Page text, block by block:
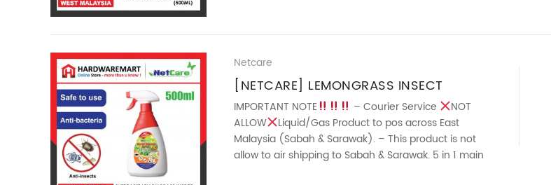
Netcare
[NETCARE] LEMONGRASS INSECT
REPELLENT SPRAY (500ML)
IMPORTANT NOTE – Courier Service
NOT
ALLOW
Liquid/Gas Product to pos across East
Malaysia (Sabah & Sarawak). – This product is not
allow to air shipping to Sabah & Sarawak. 5 in 1 main